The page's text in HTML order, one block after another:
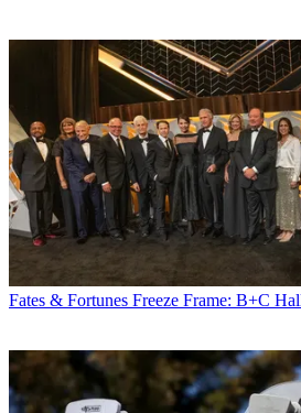
Fates & Fortunes Freeze Frame: B+C